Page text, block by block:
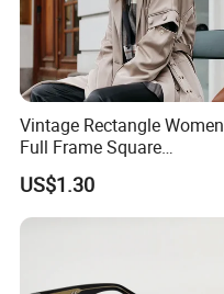
Vintage Rectangle Women
Full Frame Square
Sunglasses for Men Unisex
US$1.30